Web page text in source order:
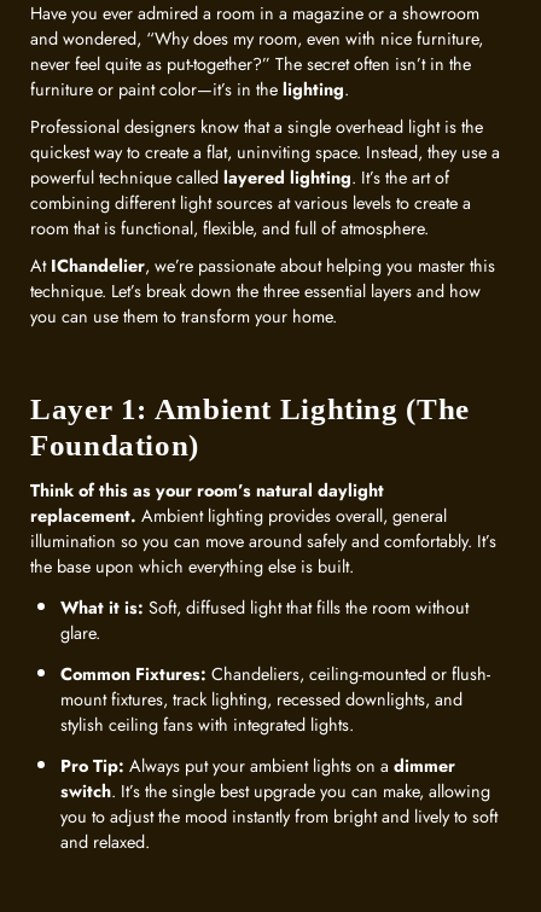
Have you ever admired a room in a magazine or a showroom
and wondered, “Why does my room, even with nice furniture,
never feel quite as put-together?” The secret often isn’t in the
furniture or paint color—it’s in the lighting.
Professional designers know that a single overhead light is the
quickest way to create a flat, uninviting space. Instead, they use a
powerful technique called layered lighting. It’s the art of
combining different light sources at various levels to create a
room that is functional, flexible, and full of atmosphere.
At IChandelier, we’re passionate about helping you master this
technique. Let’s break down the three essential layers and how
you can use them to transform your home.
Layer 1: Ambient Lighting (The
Foundation)
Think of this as your room’s natural daylight
replacement. Ambient lighting provides overall, general
illumination so you can move around safely and comfortably. It’s
the base upon which everything else is built.
What it is: Soft, diffused light that fills the room without
glare.
Common Fixtures: Chandeliers, ceiling-mounted or flush-
mount fixtures, track lighting, recessed downlights, and
stylish ceiling fans with integrated lights.
Pro Tip: Always put your ambient lights on adimmer
switch. It’s the single best upgrade you can make, allowing
you to adjust the mood instantly from bright and lively to soft
and relaxed.